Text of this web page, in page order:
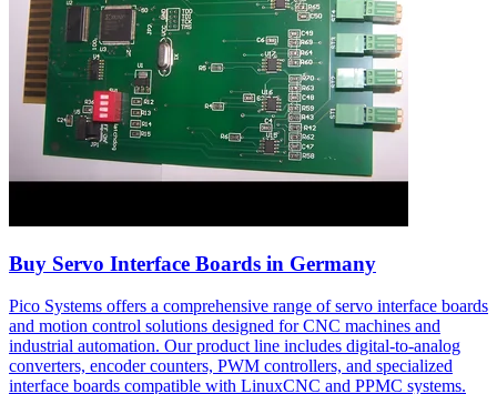
Buy Servo Interface Boards in Germany
Pico Systems offers a comprehensive range of servo interface boards
and motion control solutions designed for CNC machines and
industrial automation. Our product line includes digital-to-analog
converters, encoder counters, PWM controllers, and specialized
interface boards compatible with LinuxCNC and PPMC systems.